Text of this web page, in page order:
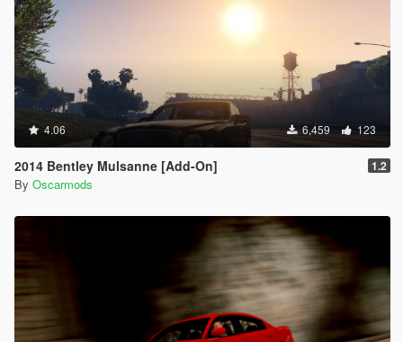
4.06 6,459 123
2014 Bentley Mulsanne [Add-On] 1.2
By Oscarmods